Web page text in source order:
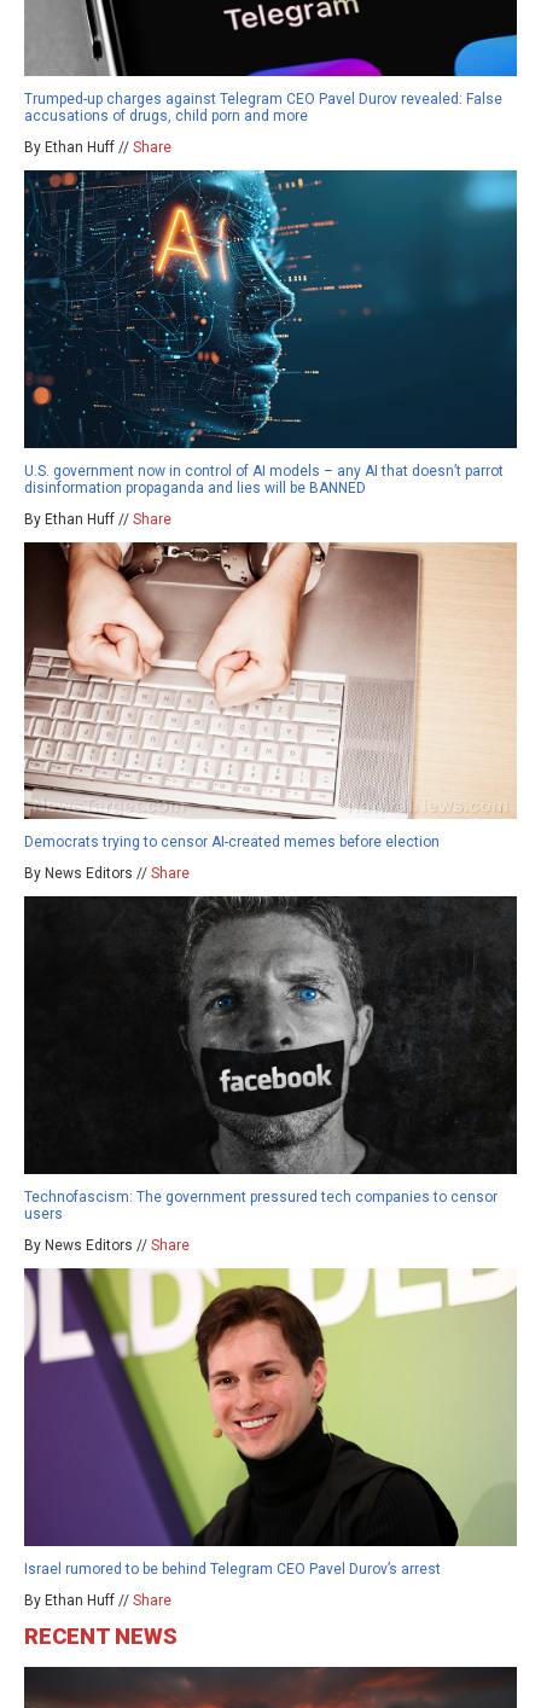
Trumped-up charges against Telegram CEO Pavel Durov revealed: False
accusations of drugs, child porn and more
By Ethan Huff // Share
U.S. government now in control of AI models – any AI that doesn’t parrot
disinformation propaganda and lies will be BANNED
By Ethan Huff // Share
Democrats trying to censor AI-created memes before election
By News Editors // Share
Technofascism: The government pressured tech companies to censor
users
By News Editors // Share
Israel rumored to be behind Telegram CEO Pavel Durov’s arrest
By Ethan Huff // Share
RECENT NEWS